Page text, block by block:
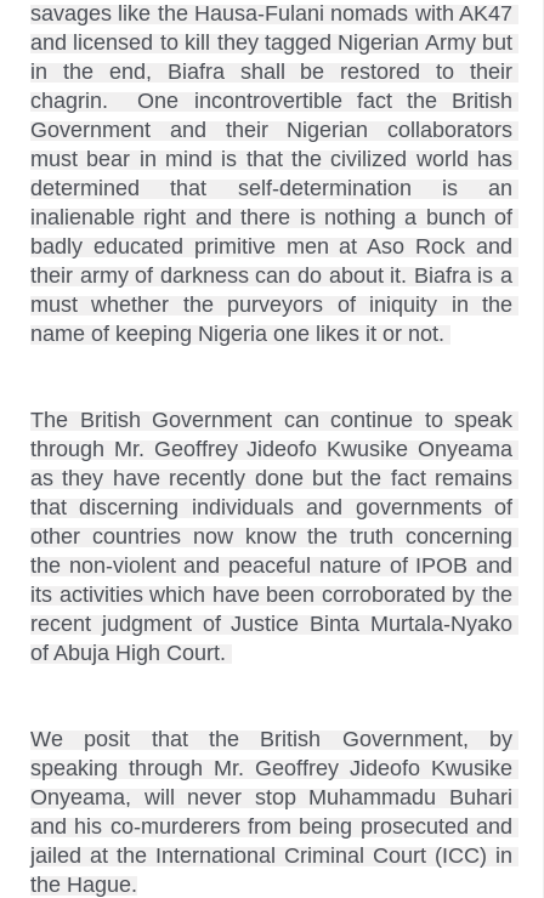
savages like the Hausa-Fulani nomads with AK47
and licensed to kill they tagged Nigerian Army but
in the end, Biafra shall be restored to their
chagrin.  One incontrovertible fact the British
Government and their Nigerian collaborators
must bear in mind is that the civilized world has
determined that self-determination is an
inalienable right and there is nothing a bunch of
badly educated primitive men at Aso Rock and
their army of darkness can do about it. Biafra is a
must whether the purveyors of iniquity in the
The British Government can continue to speak
through Mr. Geoffrey Jideofo Kwusike Onyeama
as they have recently done but the fact remains
that discerning individuals and governments of
other countries now know the truth concerning
the non-violent and peaceful nature of IPOB and
its activities which have been corroborated by the
recent judgment of Justice Binta Murtala-Nyako
We posit that the British Government, by
speaking through Mr. Geoffrey Jideofo Kwusike
Onyeama, will never stop Muhammadu Buhari
and his co-murderers from being prosecuted and
jailed at the International Criminal Court (ICC) in
the Hague.